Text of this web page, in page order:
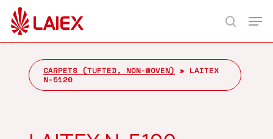
Skip
main
search
CARPETS (TUFTED, NON-WOVEN) » LAITEX
N-5120